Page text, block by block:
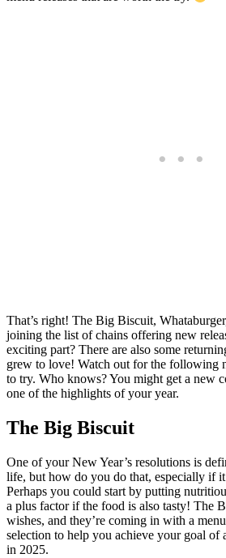
That’s right! The Big Biscuit,
joining the list of chains offering new
exciting part? There are also some
grew to love! Watch out for the following
to try. Who knows? You might get a new
one of the highlights of your year.
The Big Biscuit
One of your New Year’s resolutions is
life, but how do you do that, especially if
Perhaps you could start by putting
a plus factor if the food is also tasty! The
wishes, and they’re coming in with a
selection to help you achieve your goal of
in 2025.